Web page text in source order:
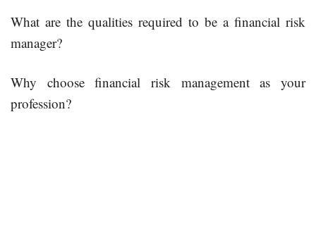
What are the qualities required to be a financial risk
manager?
Why choose financial risk management as your
profession?